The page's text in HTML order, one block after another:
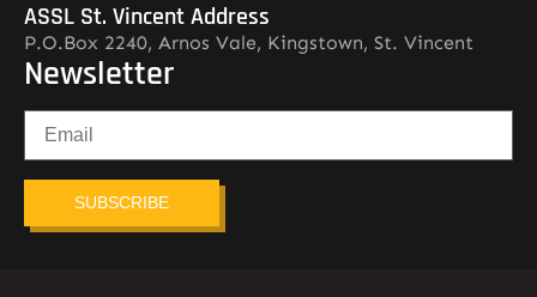
ASSL St. Vincent Address
P.O.Box 2240, Arnos Vale, Kingstown, St. Vincent
Newsletter
SUBSCRIBE